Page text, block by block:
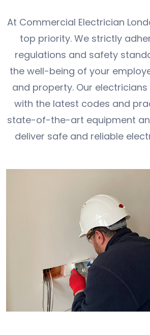
At Commercial Electrician
top priority. We strictly
regulations and safety
the well-being of your
and property. Our
with the latest codes and
state-of-the-art equipment
deliver safe and reliable